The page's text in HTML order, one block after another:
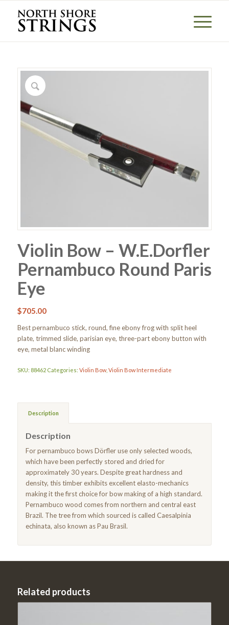
Violin Bow – W.E.Dorfler
Pernambuco Round Paris
Eye
$705.00
Best pernambuco stick, round, fine ebony frog with split heel
plate, trimmed slide, parisian eye, three-part ebony button with
eye, metal blanc winding
SKU: 88462 Categories: Violin Bow, Violin Bow Intermediate
Description
Description
For pernambuco bows Dörfler use only selected woods,
which have been perfectly stored and dried for
approximately 30 years. Despite great hardness and
density, this timber exhibits excellent elasto-mechanics
making it the first choice for bow making of a high standard.
Pernambuco wood comes from northern and central east
Brazil. The tree from which sourced is called Caesalpinia
echinata, also known as Pau Brasil.
Related products